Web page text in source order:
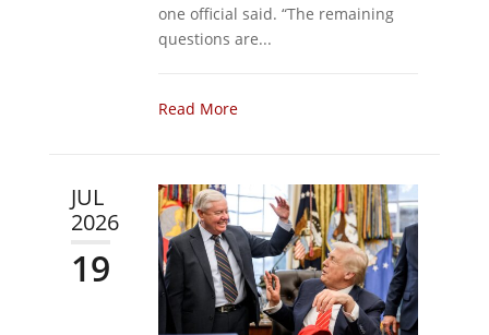
one official said. “The remaining
questions are...
Read More
JUL
2026
19